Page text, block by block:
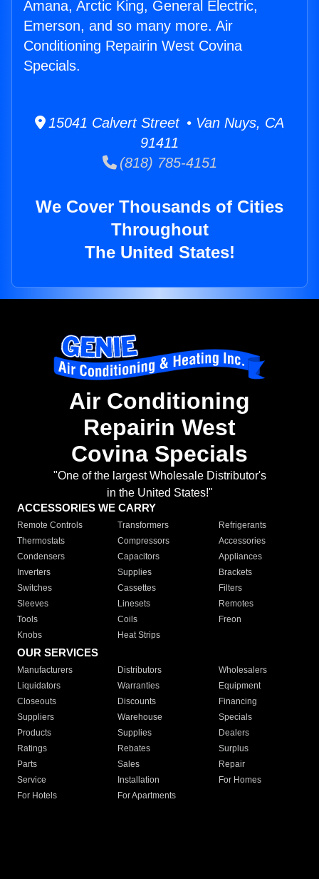
Amana, Arctic King, General Electric,
Emerson, and so many more. Air
Conditioning Repairin West Covina
Specials.
15041 Calvert Street • Van Nuys, CA
91411
(818) 785-4151
We Cover Thousands of Cities
Throughout
The United States!
Air Conditioning
Repairin West
Covina Specials
"One of the largest Wholesale Distributor's
in the United States!"
ACCESSORIES WE CARRY
Remote Controls Transformers
Refrigerants
Thermostats
Compressors
Accessories
Condensers
Capacitors
Appliances
Inverters
Supplies
Brackets
Switches
Cassettes
Filters
Sleeves
Linesets
Remotes
Tools
Coils
Freon
Knobs
Heat Strips
OUR SERVICES
Manufacturers Distributors
Wholesalers
Liquidators
Warranties
Equipment
Closeouts
Discounts
Financing
Suppliers
Warehouse
Specials
Products
Supplies
Dealers
Ratings
Rebates
Surplus
Parts
Sales
Repair
Service
Installation
For Homes
For Hotels
For Apartments